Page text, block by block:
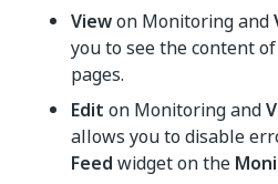
Viewon Monitoring and
you to see the content
pages.
Edit on Monitoring and
allows you to disable
Feed widget on the